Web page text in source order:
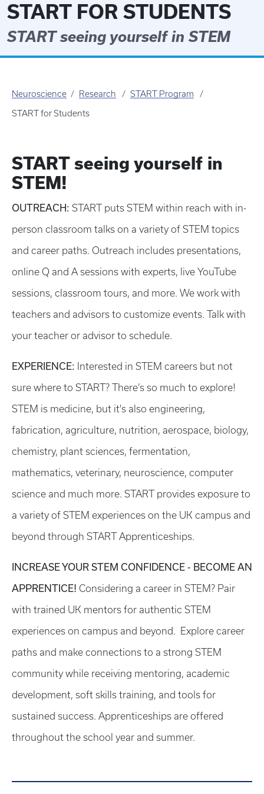
START FOR STUDENTS
START seeing yourself in STEM
Neuroscience Research START Program
START for Students
START seeing yourself in
STEM!
OUTREACH: START puts STEM within reach with in-
person classroom talks on a variety of STEM topics
and career paths. Outreach includes presentations,
online Q and A sessions with experts, live YouTube
sessions, classroom tours, and more. We work with
teachers and advisors to customize events. Talk with
your teacher or advisor to schedule.
EXPERIENCE: Interested in STEM careers but not
sure where to START? There’s so much to explore!
STEM is medicine, but it's also engineering,
fabrication, agriculture, nutrition, aerospace, biology,
chemistry, plant sciences, fermentation,
mathematics, veterinary, neuroscience, computer
science and much more. START provides exposure to
a variety of STEM experiences on the UK campus and
beyond through START Apprenticeships.
INCREASE YOUR STEM CONFIDENCE - BECOME AN
APPRENTICE! Considering a career in STEM? Pair
with trained UK mentors for authentic STEM
experiences on campus and beyond. Explore career
paths and make connections to a strong STEM
community while receiving mentoring, academic
development, soft skills training, and tools for
sustained success. Apprenticeships are offered
throughout the school year and summer.